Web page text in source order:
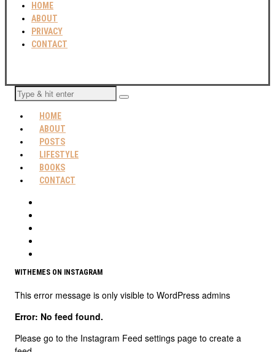
HOME
ABOUT
PRIVACY
CONTACT
HOME
ABOUT
POSTS
LIFESTYLE
BOOKS
CONTACT
WITHEMES ON INSTAGRAM
This error message is only visible to WordPress admins
Error: No feed found.
Please go to the Instagram Feed settings page to create a